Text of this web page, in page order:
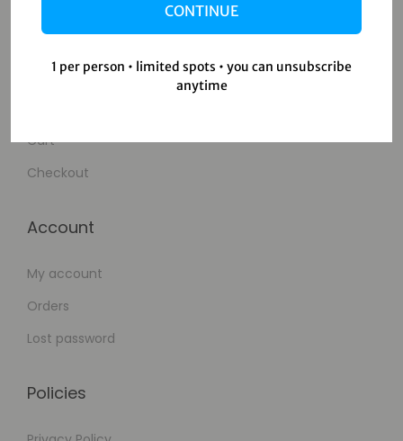
Shop
Shop
Cart
Checkout
Account
My account
Orders
Lost password
Policies
CONTINUE
1 per person • limited spots • you can unsubscribe
anytime